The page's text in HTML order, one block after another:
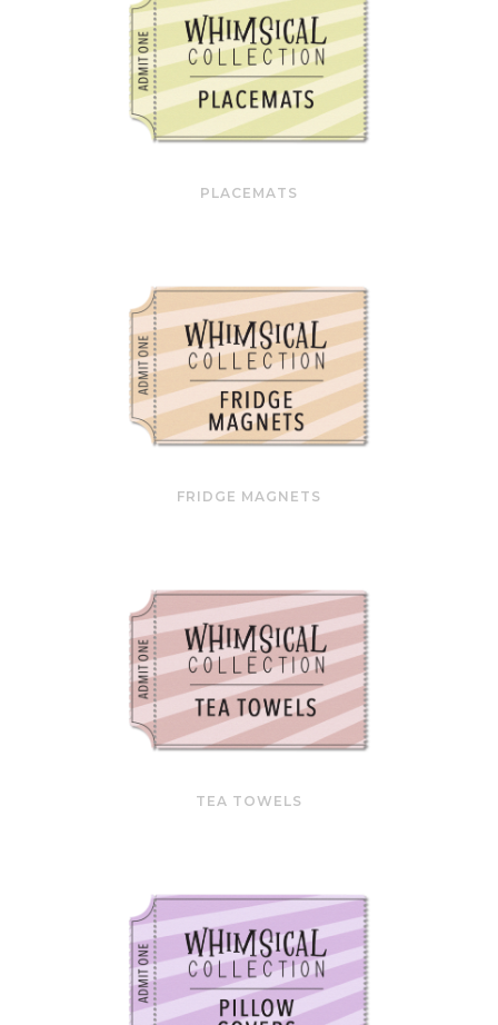
PLACEMATS
FRIDGE MAGNETS
TEA TOWELS